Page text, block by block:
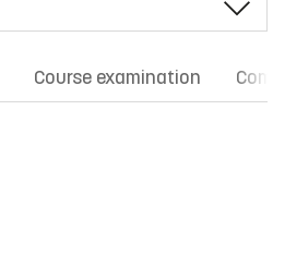
Course examination